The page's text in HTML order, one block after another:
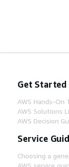
Get Started
AWS Hands-On
AWS Solutions
AWS Decision
Service
Choosing a
AWS service